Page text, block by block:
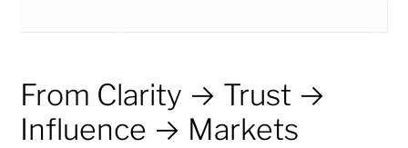
From Clarity → Trust →
Influence → Markets